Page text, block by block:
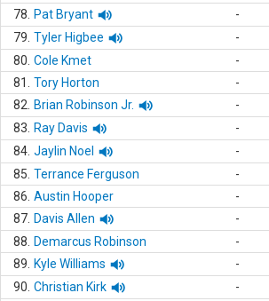
78.
Pat Bryant -
79. Tyler Higbee -
80. Cole Kmet -
81.
Tory Horton -
82.
Brian Robinson Jr. -
83.
Ray Davis -
84. Jaylin Noel -
85. Terrance Ferguson -
86. Austin Hooper -
87. Davis Allen -
88.
Demarcus Robinson -
89.
Kyle Williams -
90. Christian Kirk -